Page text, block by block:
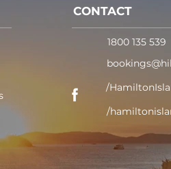
CONTACT
1800 135 539
/
/